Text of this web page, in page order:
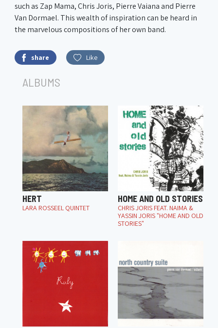
such as Zap Mama, Chris Joris, Pierre Vaiana and Pierre
Van Dormael. This wealth of inspiration can be heard in
the marvelous compositions of her own band.
share Like
ALBUMS
HERT
LARA ROSSEEL QUINTET
HOME AND OLD STORIES
CHRIS JORIS FEAT. NAIMA &
YASSIN JORIS "HOME AND OLD
STORIES"